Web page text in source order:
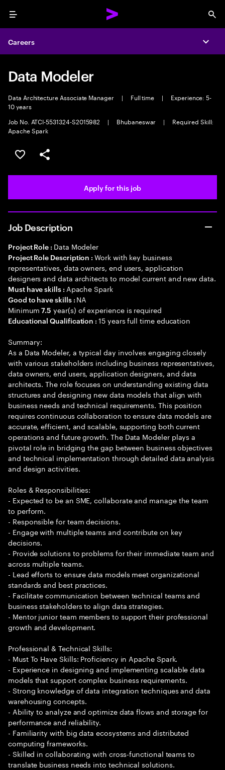
Menu
Careers
Data Modeler
Data Architecture Associate Manager | Full time |
Experience: 5-
10 years
Job No. ATCI-5531324-S2015982
| Bhubaneswar |
Required Skill:
Apache Spark
Save this job
Share this job
Apply for this job
Job Description
Project Role : Data Modeler
Project Role Description :Work with key business
representatives, data owners, end users, application
designers and data architects to model current and new data.
Must have skills : Apache Spark
Good to have skills : NA
Minimum7.5 year(s) of experience is required
Educational Qualification :15 years full time education
Summary:
As a Data Modeler, a typical day involves engaging closely
with various stakeholders including business representatives,
data owners, end users, application designers, and data
architects. The role focuses on understanding existing data
structures and designing new data models that align with
business needs and technical requirements. This position
requires continuous collaboration to ensure data models are
accurate, efficient, and scalable, supporting both current
operations and future growth. The Data Modeler plays a
pivotal role in bridging the gap between business objectives
and technical implementation through detailed data analysis
and design activities.
Roles & Responsibilities:
- Expected to be an SME, collaborate and manage the team
to perform.
- Responsible for team decisions.
- Engage with multiple teams and contribute on key
decisions.
- Provide solutions to problems for their immediate team and
across multiple teams.
- Lead efforts to ensure data models meet organizational
standards and best practices.
- Facilitate communication between technical teams and
business stakeholders to align data strategies.
- Mentor junior team members to support their professional
growth and development.
Professional & Technical Skills:
- Must To Have Skills: Proficiency in Apache Spark.
- Experience in designing and implementing scalable data
models that support complex business requirements.
- Strong knowledge of data integration techniques and data
warehousing concepts.
- Ability to analyze and optimize data flows and storage for
performance and reliability.
- Familiarity with big data ecosystems and distributed
computing frameworks.
- Skilled in collaborating with cross-functional teams to
translate business needs into technical solutions.